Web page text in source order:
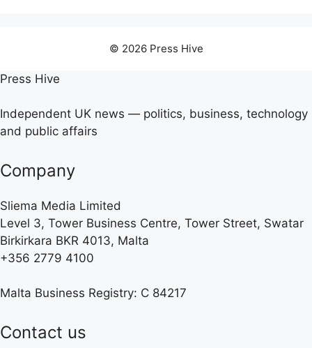
© 2026 Press Hive
Press Hive
Independent UK news — politics, business, technology
and public affairs
Company
Sliema Media Limited
Level 3, Tower Business Centre, Tower Street, Swatar
Birkirkara BKR 4013, Malta
+356 2779 4100
Malta Business Registry: C 84217
Contact us